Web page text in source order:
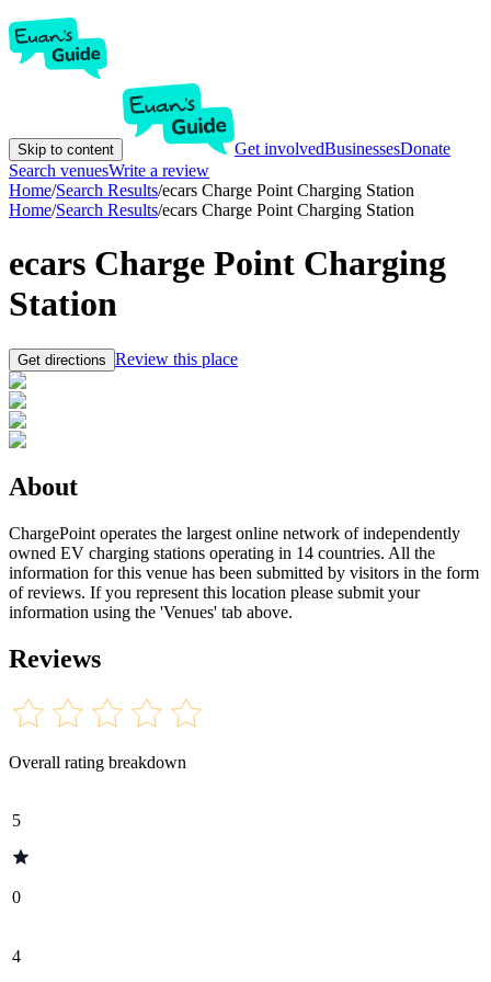
Skip to content Get involvedBusinessesDonate
Search venuesWrite a review
Home/Search Results/ecars Charge Point Charging Station
Home/Search Results/ecars Charge Point Charging Station
ecars Charge Point Charging
Station
Get directions Review this place
About
ChargePoint operates the largest online network of independently
owned EV charging stations operating in 14 countries. All the
information for this venue has been submitted by visitors in the form
of reviews. If you represent this location please submit your
information using the 'Venues' tab above.
Reviews
Overall rating breakdown
5
0
4